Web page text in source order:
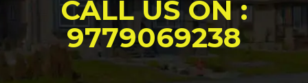
CALL US ON :
9779069238